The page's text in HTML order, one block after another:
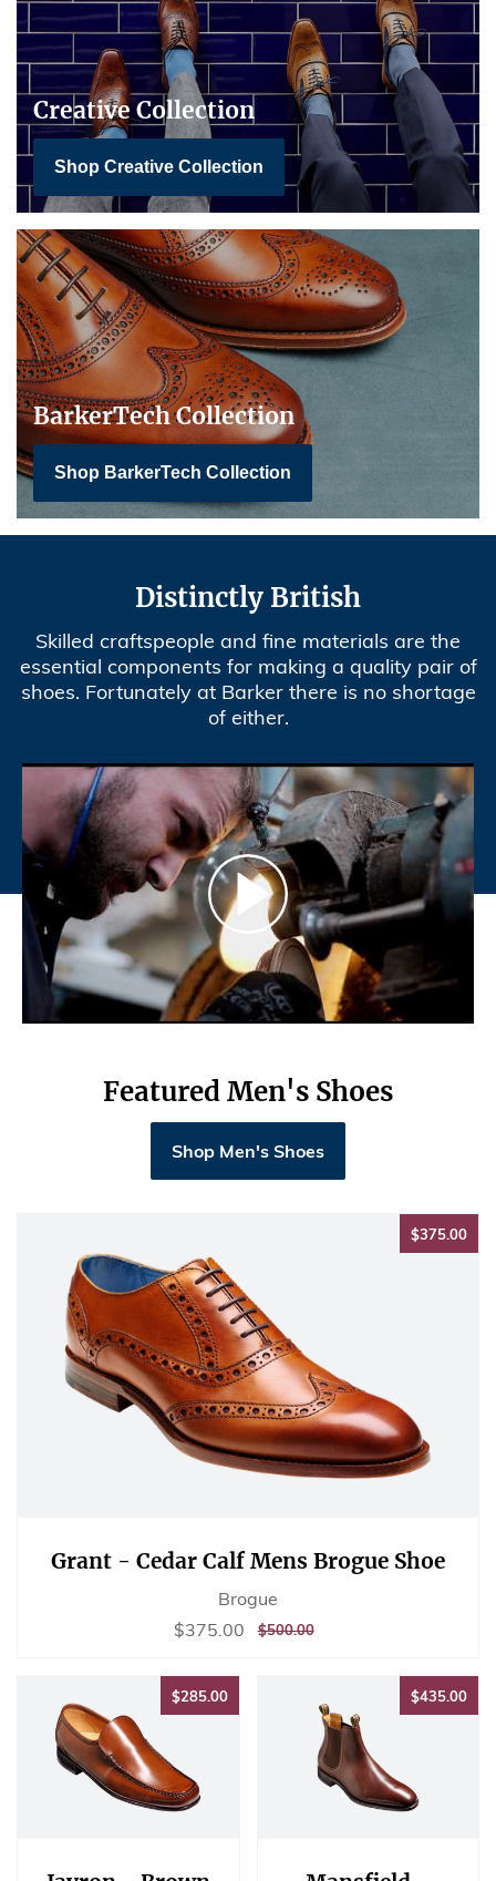
Creative Collection
Shop Creative Collection
BarkerTech Collection
Shop BarkerTech Collection
Distinctly British
Skilled craftspeople and fine materials are the
essential components for making a quality pair of
shoes. Fortunately at Barker there is no shortage
of either.
Featured Men's Shoes
Shop Men's Shoes
$375.00
Grant - Cedar Calf Mens Brogue Shoe
Brogue
Sale
$375.00 $375.00
REGULAR
$500.00$500.00
$285.00$285.00 $435.00